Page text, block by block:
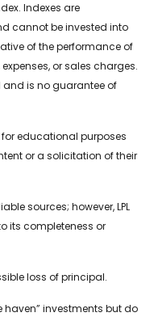
Indexes are
cannot be invested into
of the performance of
or sales charges.
and is no guarantee of
educational purposes
or a solicitation of their
sources; however, LPL
its completeness or
loss of principal.
haven” investments but do